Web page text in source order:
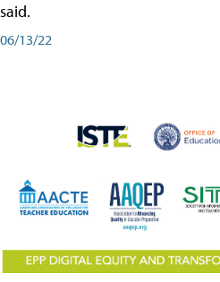
said.
06/13/22